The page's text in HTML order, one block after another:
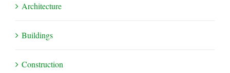
Architecture
Buildings
Construction